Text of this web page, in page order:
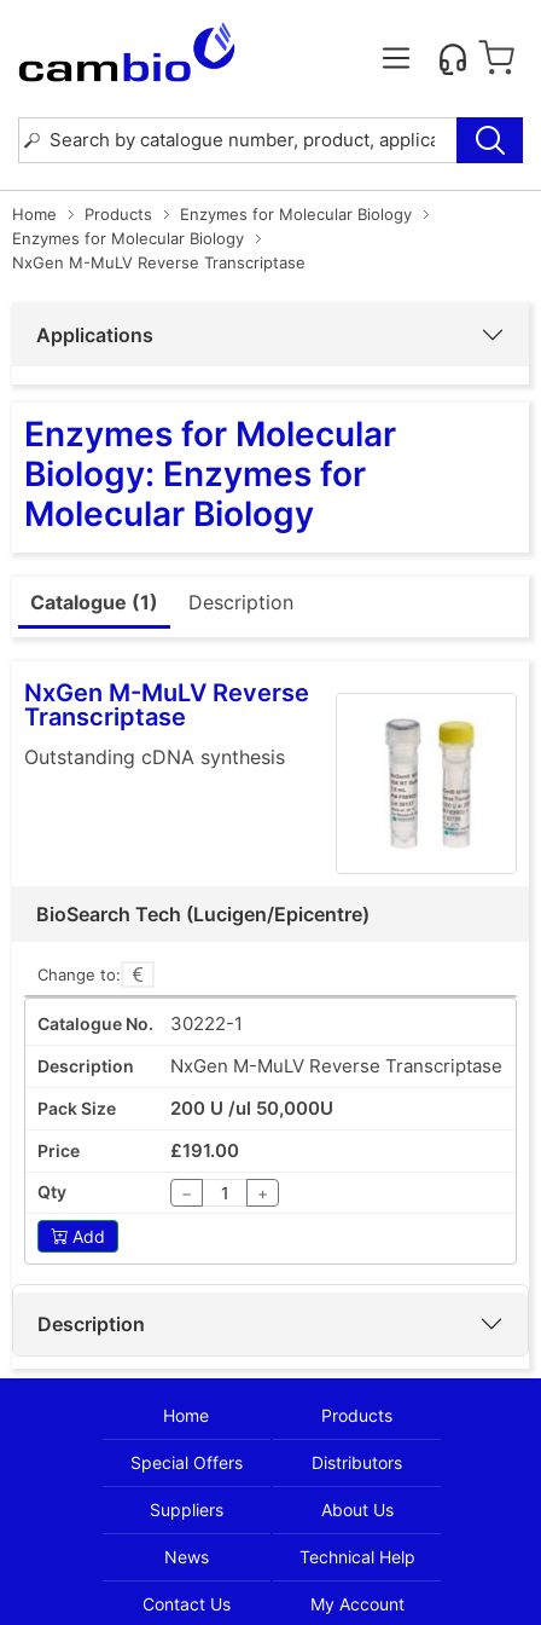
Home Products
Enzymes for Molecular Biology
Enzymes for Molecular Biology
NxGen M-MuLV Reverse Transcriptase
Applications
Enzymes for Molecular
Biology: Enzymes for
Molecular Biology
Catalogue (1) Description
NxGen M-MuLV Reverse
Transcriptase
Outstanding cDNA synthesis
BioSearch Tech (Lucigen/Epicentre)
Change to:
30222-1
NxGen M-MuLV Reverse Transcriptase
200 U /ul 50,000U
£191.00
− +
Add
Description
Home Products
Special Offers Distributors
Suppliers About Us
News Technical Help
Contact Us My Account